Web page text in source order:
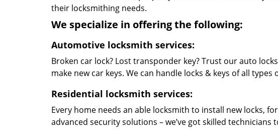
their locksmithing needs.
We specialize in offering the following:
Automotive locksmith services:
Broken car lock? Lost transponder key? Trust our auto
make new car keys. We can handle locks & keys of all types
Residential locksmith services:
Every home needs an able locksmith to install new locks,
advanced security solutions – we’ve got skilled technicians